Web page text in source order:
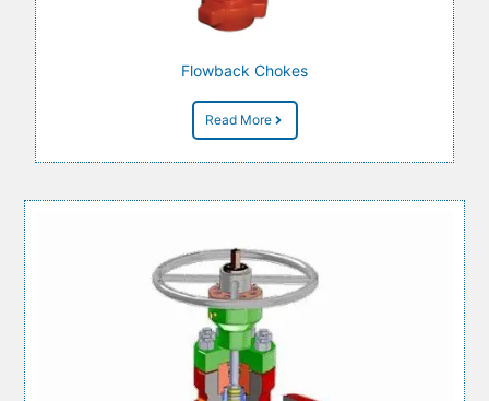
Flowback Chokes
Read More